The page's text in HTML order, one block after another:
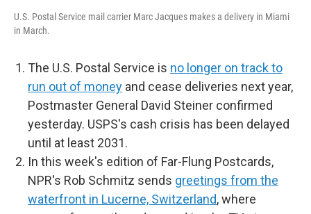
U.S. Postal Service mail carrier Marc Jacques makes a delivery in Miami
in March.
The U.S. Postal Service is no longer on track to
run out of money and cease deliveries next year,
Postmaster General David Steiner confirmed
yesterday. USPS's cash crisis has been delayed
until at least 2031.
In this week's edition of Far-Flung Postcards,
NPR's Rob Schmitz sends greetings from the
waterfront in Lucerne, Switzerland, where